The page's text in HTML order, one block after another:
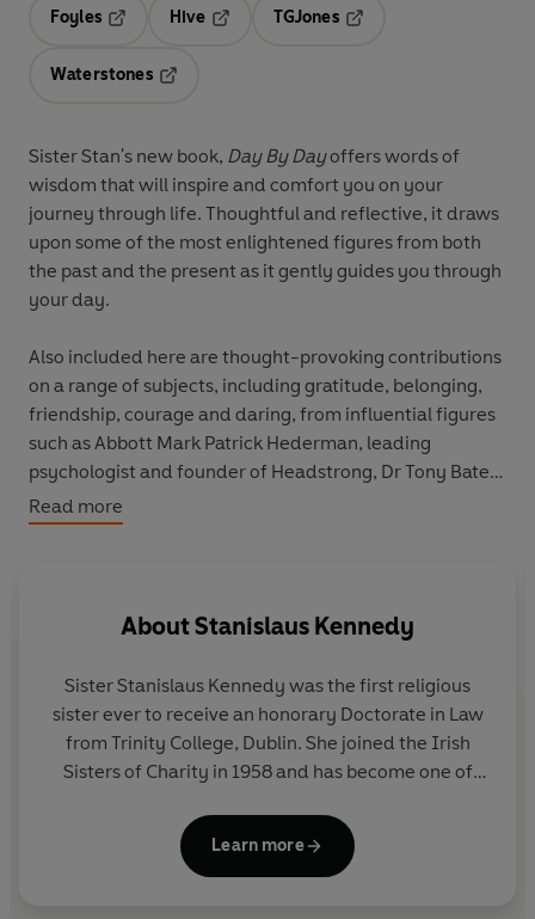
Foyles
Hive
TGJones
Waterstones
Sister Stan's new book, Day By Dayoffers words of
wisdom that will inspire and comfort you on your
journey through life. Thoughtful and reflective, it draws
upon some of the most enlightened figures from both
the past and the present as it gently guides you through
your day.
Also included here are thought-provoking contributions
on a range of subjects, including gratitude, belonging,
friendship, courage and daring, from influential figures
such as Abbott Mark Patrick Hederman, leading
psychologist and founder of Headstrong, Dr Tony Bates,
poet Brendan Kennelly, and producer/director Lelia
Doolan – each helping Sister Stan to create an
Read more
AboutStanislaus Kennedy
Sister Stanislaus Kennedy was the first religious
sister ever to receive an honorary Doctorate in Law
from Trinity College, Dublin. She joined the Irish
Sisters of Charity in 1958 and has become one of
She founded Focus Ireland, the Immigrant Council
of Ireland and Young Social Innovators, and
Learn more